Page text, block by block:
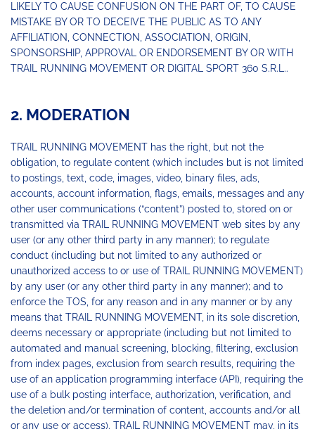
LIKELY TO CAUSE CONFUSION ON THE PART OF, TO CAUSE
MISTAKE BY OR TO DECEIVE THE PUBLIC AS TO ANY
AFFILIATION, CONNECTION, ASSOCIATION, ORIGIN,
SPONSORSHIP, APPROVAL OR ENDORSEMENT BY OR WITH
TRAIL RUNNING MOVEMENT OR DIGITAL SPORT 360 S.R.L..
2. MODERATION
TRAIL RUNNING MOVEMENT has the right, but not the
obligation, to regulate content (which includes but is not limited
to postings, text, code, images, video, binary files, ads,
accounts, account information, flags, emails, messages and any
other user communications (“content”) posted to, stored on or
transmitted via TRAIL RUNNING MOVEMENT web sites by any
user (or any other third party in any manner); to regulate
conduct (including but not limited to any authorized or
unauthorized access to or use of TRAIL RUNNING MOVEMENT)
by any user (or any other third party in any manner); and to
enforce the TOS, for any reason and in any manner or by any
means that TRAIL RUNNING MOVEMENT, in its sole discretion,
deems necessary or appropriate (including but not limited to
automated and manual screening, blocking, filtering, exclusion
from index pages, exclusion from search results, requiring the
use of an application programming interface (API), requiring the
use of a bulk posting interface, authorization, verification, and
the deletion and/or termination of content, accounts and/or all
or any use or access). TRAIL RUNNING MOVEMENT may, in its